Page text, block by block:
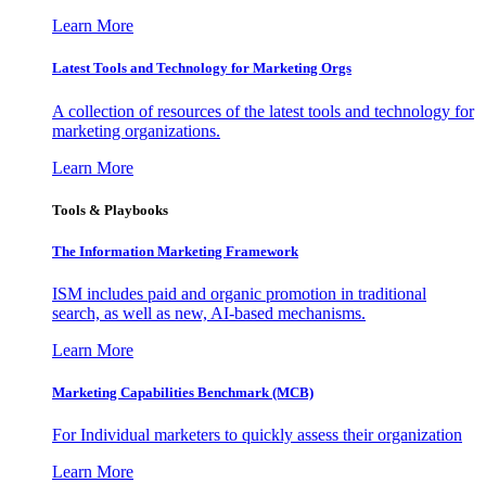
Learn More
Latest Tools and Technology for Marketing Orgs
A collection of resources of the latest tools and technology for
marketing organizations.
Learn More
Tools & Playbooks
The Information Marketing Framework
ISM includes paid and organic promotion in traditional
search, as well as new, AI-based mechanisms.
Learn More
Marketing Capabilities Benchmark (MCB)
For Individual marketers to quickly assess their organization
Learn More